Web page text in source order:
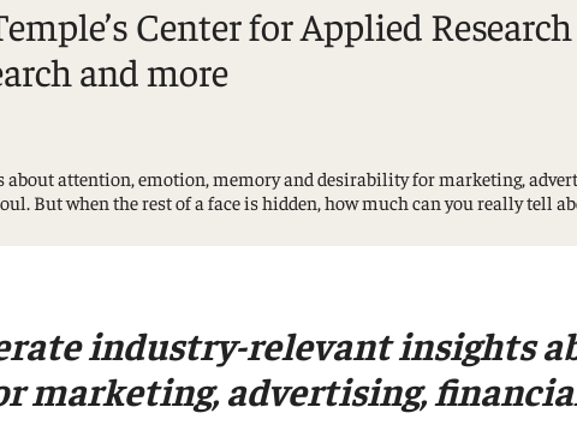
Management
Management Information Systems
Statistics, Operations, and Data Science
Center for Applied
and more
attention, emotion, memory and desirability for marketing,
But when the rest of a face is hidden, how much can you really tell
industry-relevant insights
marketing, advertising,